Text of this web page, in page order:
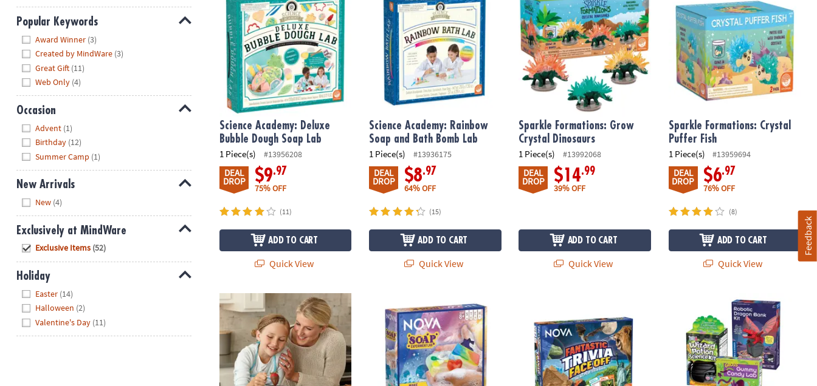
Popular Keywords
Award Winner (3)
Created by MindWare (3)
Great Gift (11)
Web Only (4)
Occasion
Advent (1)
Birthday (12)
Summer Camp (1)
New Arrivals
New (4)
Exclusively at MindWare
Exclusive Items (52)
Holiday
Easter (14)
Halloween (2)
Valentine's Day (11)
Science Academy: Deluxe
Bubble Dough Soap Lab
1 Piece(s) #13956208
DEAL
DROP $9.97
75% OFF
(11)
ADD TO CART
Quick View
Science Academy: Rainbow
Soap and Bath Bomb Lab
1 Piece(s) #13936175
DEAL
DROP $8.97
64% OFF
(15)
ADD TO CART
Quick View
Sparkle Formations: Grow
Crystal Dinosaurs
1 Piece(s) #13992068
DEAL
DROP $14.99
39% OFF
ADD TO CART
Quick View
Sparkle Formations: Crystal
Puffer Fish
1 Piece(s) #13959694
DEAL
DROP $6.97
76% OFF
(8)
ADD TO CART
Quick View
Playful Chef: Chocolate Melter Studio Gross Gummy Candy, Robotic
Feedback